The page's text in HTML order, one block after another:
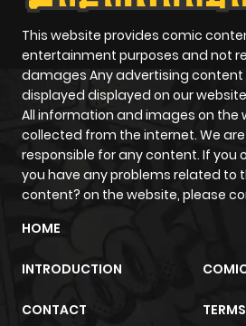
This website provides comic
entertainment purposes and not
damages Any advertising content
displayed displayed on our
All information and images on the
collected from the internet. We
responsible for any content. If you
you have any problems related to
content? on the website, please
HOME
INTRODUCTION
CONTACT TERMS